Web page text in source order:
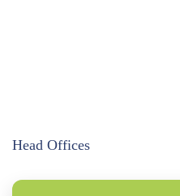
Head Offices